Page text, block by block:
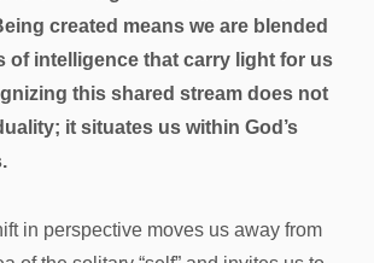
created means we are blended
of intelligence that carry light for us
this shared stream does not
it situates us within God’s
in perspective moves us away from